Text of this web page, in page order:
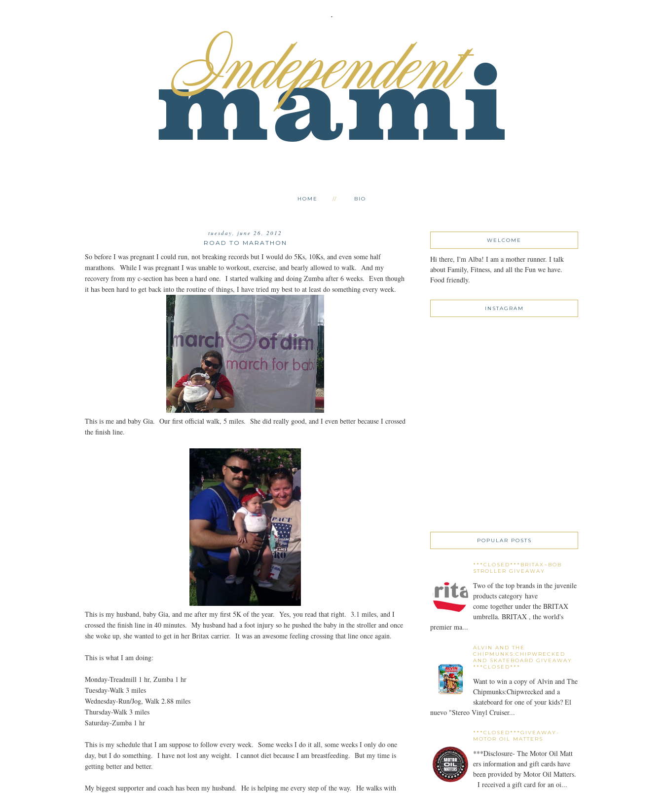
.
HOME BIO
tuesday, june 26, 2012
ROAD TO MARATHON
So before I was pregnant I could run, not breaking records but I would do 5Ks, 10Ks, and even some half
marathons. While I was pregnant I was unable to workout, exercise, and bearly allowed to walk. And my
recovery from my c-section has been a hard one. I started walking and doing Zumba after 6 weeks. Even though
it has been hard to get back into the routine of things, I have tried my best to at least do something every week.
This is me and baby Gia. Our first official walk, 5 miles. She did really good, and I even better because I crossed
the finish line.
This is my husband, baby Gia, and me after my first 5K of the year. Yes, you read that right. 3.1 miles, and I
crossed the finish line in 40 minutes. My husband had a foot injury so he pushed the baby in the stroller and once
she woke up, she wanted to get in her Britax carrier. It was an awesome feeling crossing that line once again.
This is what I am doing:
Monday-Treadmill 1 hr, Zumba 1 hr
Tuesday-Walk 3 miles
Wednesday-Run/Jog, Walk 2.88 miles
Thursday-Walk 3 miles
Saturday-Zumba 1 hr
This is my schedule that I am suppose to follow every week. Some weeks I do it all, some weeks I only do one
day, but I do something. I have not lost any weight. I cannot diet because I am breastfeeding. But my time is
getting better and better.
My biggest supporter and coach has been my husband. He is helping me every step of the way. He walks with
WELCOME
Hi there, I'm Alba! I am a mother runner. I talk
about Family, Fitness, and all the Fun we have.
Food friendly.
INSTAGRAM
POPULAR POSTS
***CLOSED***BRITAX~BOB
STROLLER GIVEAWAY
Two of the top brands in the juvenile
products category have
come together under the BRITAX
umbrella. BRITAX , the world's
premier ma...
ALVIN AND THE
CHIPMUNKS:CHIPWRECKED
AND SKATEBOARD GIVEAWAY
***CLOSED***
Want to win a copy of Alvin and The
Chipmunks:Chipwrecked and a
skateboard for one of your kids? El
nuevo "Stereo Vinyl Cruiser...
***CLOSED***GIVEAWAY-
MOTOR OIL MATTERS
***Disclosure- The Motor Oil Matt
ers information and gift cards have
been provided by Motor Oil Matters.
I received a gift card for an oi...